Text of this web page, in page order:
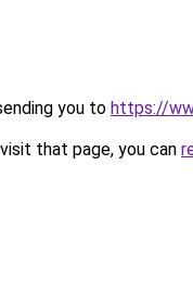
you to https://
that page, you can